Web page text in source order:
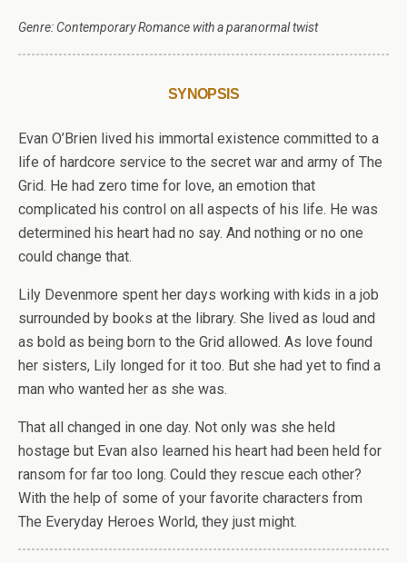
Genre: Contemporary Romance with a paranormal twist
SYNOPSIS
Evan O’Brien lived his immortal existence committed to a
life of hardcore service to the secret war and army of The
Grid. He had zero time for love, an emotion that
complicated his control on all aspects of his life. He was
determined his heart had no say. And nothing or no one
could change that.
Lily Devenmore spent her days working with kids in a job
surrounded by books at the library. She lived as loud and
as bold as being born to the Grid allowed. As love found
her sisters, Lily longed for it too. But she had yet to find a
man who wanted her as she was.
That all changed in one day. Not only was she held
hostage but Evan also learned his heart had been held for
ransom for far too long. Could they rescue each other?
With the help of some of your favorite characters from
The Everyday Heroes World, they just might.